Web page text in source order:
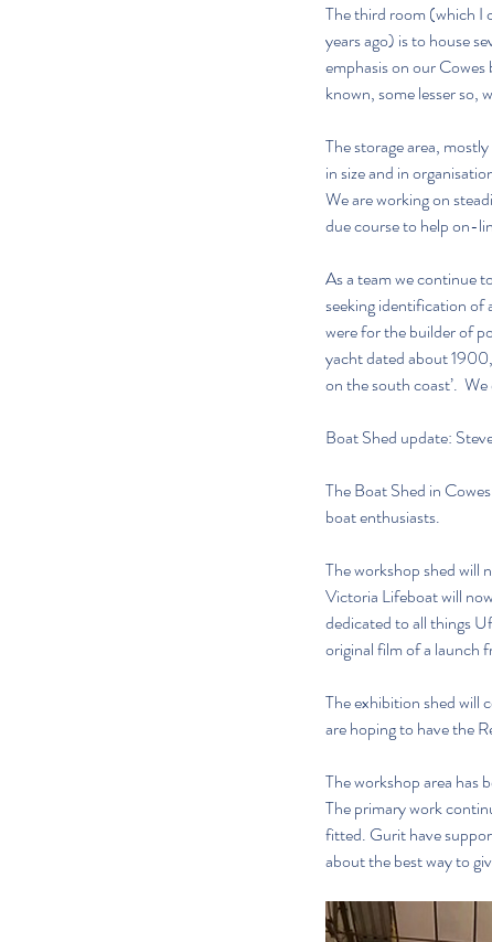
The third room (which I
years ago) is to house
emphasis on our Cowes
known, some lesser so,
The storage area,
in size and in
We are working on
due course to help on-
As a team we continue
seeking identification of
were for the builder of
yacht dated about
on the south coast’.
Boat Shed update:
The Boat Shed in
boat enthusiasts.
The workshop shed will
Victoria Lifeboat will
dedicated to all things
original film of a launch
The exhibition shed will
are hoping to have the
The workshop area has
The primary work
fitted. Gurit have
about the best way to